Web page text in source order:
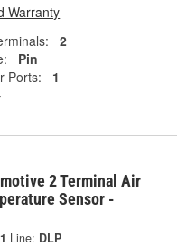
Warranty
2
Pin
Ports:
1
2 Terminal Air
Sensor -
Line: DLP